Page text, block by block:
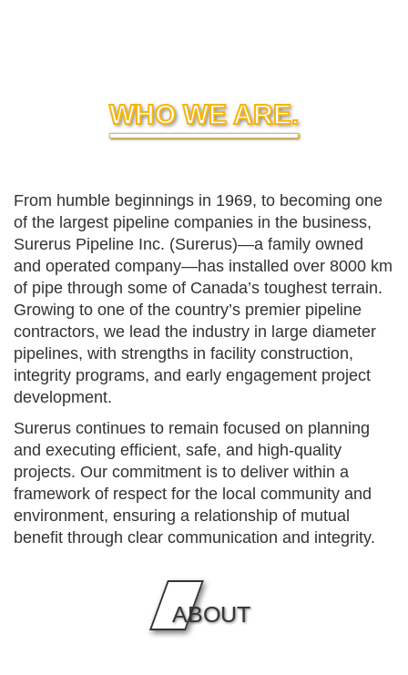
WHO WE ARE.
From humble beginnings in 1969, to becoming one
of the largest pipeline companies in the business,
Surerus Pipeline Inc. (Surerus)—a family owned
and operated company—has installed over 8000 km
of pipe through some of Canada’s toughest terrain.
Growing to one of the country’s premier pipeline
contractors, we lead the industry in large diameter
pipelines, with strengths in facility construction,
integrity programs, and early engagement project
development.
Surerus continues to remain focused on planning
and executing efficient, safe, and high-quality
projects. Our commitment is to deliver within a
framework of respect for the local community and
environment, ensuring a relationship of mutual
benefit through clear communication and integrity.
ABOUT